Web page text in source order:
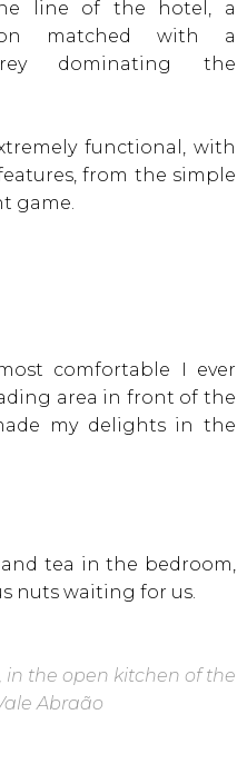
line of the hotel, a
matched with a
dominating the
functional, with
from the simple
game.
comfortable I ever
area in front of the
my delights in the
tea in the bedroom,
nuts waiting for us.
in the open kitchen of the
Abraão